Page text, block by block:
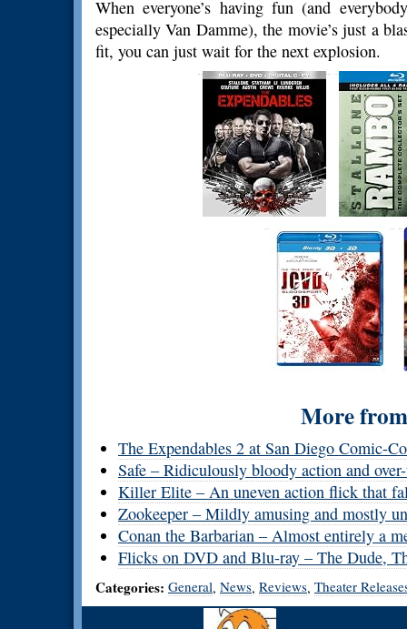
When everyone’s having fun (and
especially Van Damme), the movie’s just a
fit, you can just wait for the next explosion.
More
The Expendables 2 at San Diego Comic-
Safe – Ridiculously bloody action and
Killer Elite – An uneven action flick that
Zookeeper – Mildly amusing and mostly
Conan the Barbarian – Almost entirely a
Flicks on DVD and Blu-ray – The Dude,
Categories: General, News, Reviews, Theater